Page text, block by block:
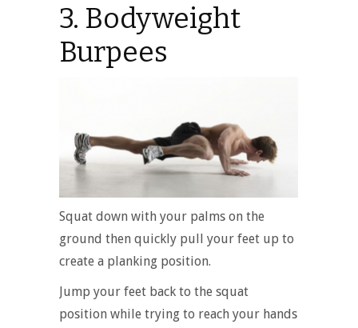
3. Bodyweight
Burpees
Squat down with your palms on the
ground then quickly pull your feet up to
create a planking position.
Jump your feet back to the squat
position while trying to reach your hands